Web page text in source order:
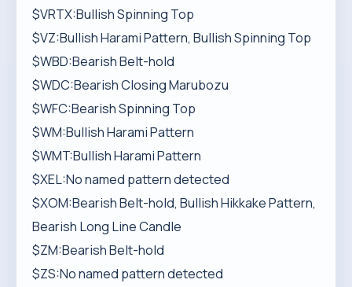
$VRTX:Bullish Spinning Top
$VZ:Bullish Harami Pattern, Bullish Spinning Top
$WBD:Bearish Belt-hold
$WDC:Bearish Closing Marubozu
$WFC:Bearish Spinning Top
$WM:Bullish Harami Pattern
$WMT:Bullish Harami Pattern
$XEL:No named pattern detected
$XOM:Bearish Belt-hold, Bullish Hikkake Pattern,
Bearish Long Line Candle
$ZM:Bearish Belt-hold
$ZS:No named pattern detected